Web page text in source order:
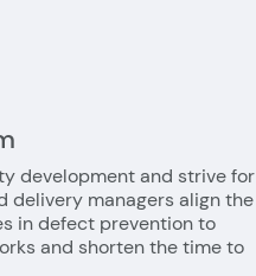
development and strive for
delivery managers align the
in defect prevention to
and shorten the time to